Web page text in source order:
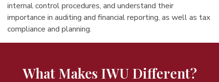
internal control procedures, and understand their
importance in auditing and financial reporting, as well as tax
compliance and planning.
What Makes IWU Different?